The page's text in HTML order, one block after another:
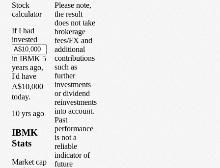
Stock
calculator
If I had
invested
in IBMK 5
years ago,
I'd have
A$10,000
today.
10 yrs ago
IBMK
Stats
Market cap
Please note,
the result
does not take
brokerage
fees/FX and
additional
contributions
such as
further
investments
or dividend
reinvestments
into account.
Past
performance
is not a
reliable
indicator of
future